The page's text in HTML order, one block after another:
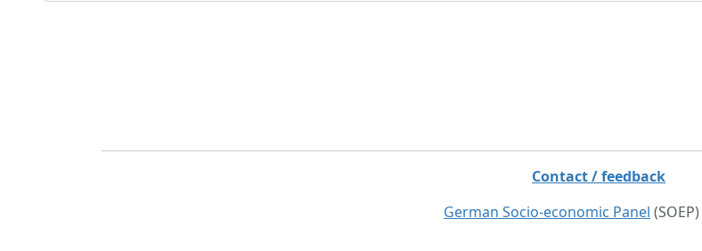
Contact / feedback
German Socio-economic Panel (SOEP)